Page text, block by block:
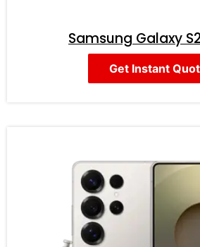
Samsung Galaxy
Get Instant